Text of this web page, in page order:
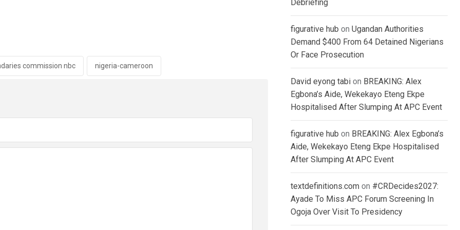
commission nbc nigeria-cameroon
Debriefing
figurative hub on Ugandan Authorities
Demand $400 From 64 Detained Nigerians
Or Face Prosecution
David eyong tabi on BREAKING: Alex
Egbona’s Aide, Wekekayo Eteng Ekpe
Hospitalised After Slumping At APC Event
figurative hub on BREAKING: Alex Egbona’s
Aide, Wekekayo Eteng Ekpe Hospitalised
After Slumping At APC Event
textdefinitions.com on #CRDecides2027:
Ayade To Miss APC Forum Screening In
Ogoja Over Visit To Presidency